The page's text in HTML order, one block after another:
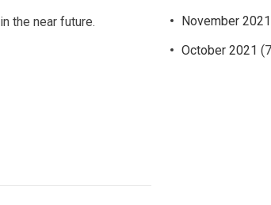
the near future.
November 2021
October 2021